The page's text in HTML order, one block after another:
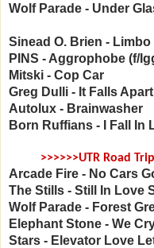
Wolf Parade - Under
Sinead O. Brien - Limbo
PINS - Aggrophobe (f/
Mitski - Cop Car
Greg Dulli - It Falls Apart
Autolux - Brainwasher
Born Ruffians - I Fall In
>>>>>>UTR Road
Arcade Fire - No Cars
The Stills - Still In Love
Wolf Parade - Forest
Elephant Stone - We
Stars - Elevator Love